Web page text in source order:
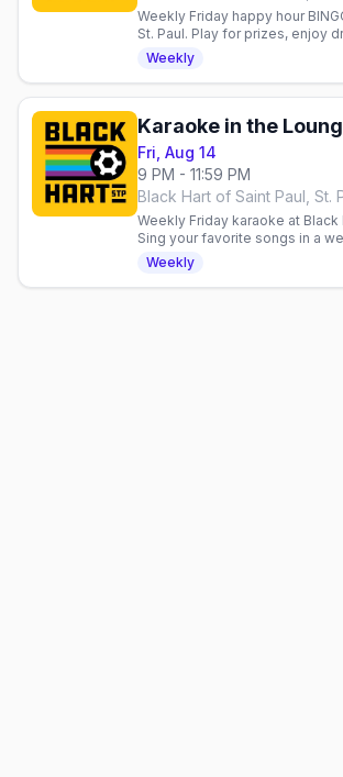
Weekly Friday happy hour
St. Paul. Play for prizes, enjoy
support Aliveness Project.
welcome.
Weekly
Karaoke in the
Fri, Aug 14
9 PM - 11:59 PM
Black Hart of Saint Paul, St.
Weekly Friday karaoke at Black
Sing your favorite songs in a
space built for community,
Weekly